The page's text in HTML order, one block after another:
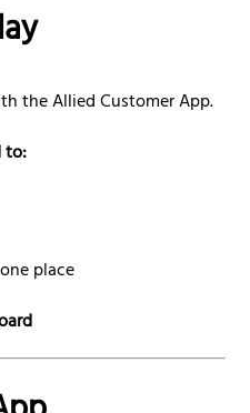
the Allied Customer App.
to:
place